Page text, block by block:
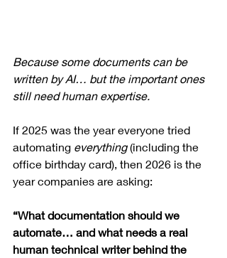
Because some documents can be
written by AI… but the important ones
still need human expertise.
If 2025 was the year everyone tried
automating everything (including the
office birthday card), then 2026 is the
year companies are asking:
“What documentation should we
automate… and what needs a real
human technical writer behind the